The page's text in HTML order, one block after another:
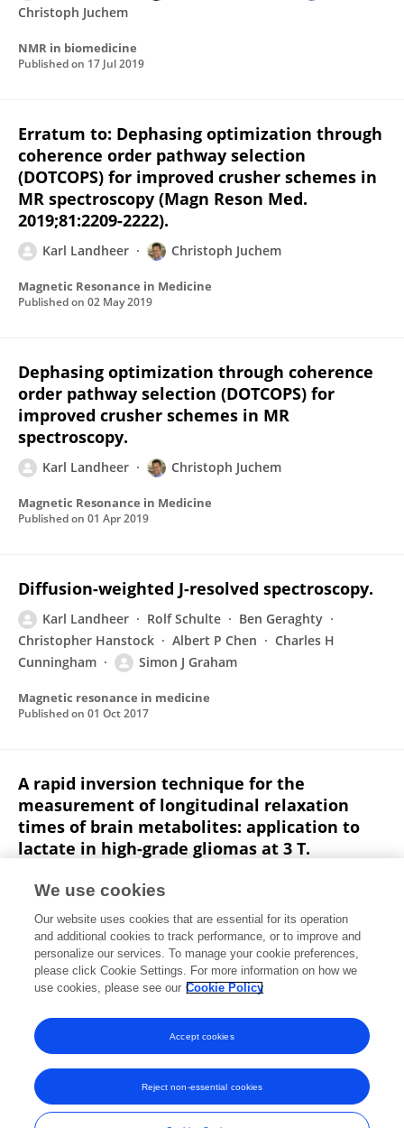
Christoph Juchem
NMR in biomedicine
Published on 17 Jul 2019
Erratum to: Dephasing optimization through
coherence order pathway selection
(DOTCOPS) for improved crusher schemes in
MR spectroscopy (Magn Reson Med.
2019;81:2209-2222).
Karl Landheer Christoph Juchem
Magnetic Resonance in Medicine
Published on 02 May 2019
Dephasing optimization through coherence
order pathway selection (DOTCOPS) for
improved crusher schemes in MR
spectroscopy.
Karl Landheer Christoph Juchem
Magnetic Resonance in Medicine
Published on 01 Apr 2019
Diffusion-weighted J-resolved spectroscopy.
Karl Landheer Rolf Schulte
Ben Geraghty
Christopher Hanstock
Albert P Chen
Charles H
Cunningham
Simon J Graham
Magnetic resonance in medicine
Published on 01 Oct 2017
A rapid inversion technique for the
measurement of longitudinal relaxation
times of brain metabolites: application to
lactate in high-grade gliomas at 3 T.
Albert P. Chen
Charles H. Cunningham
Graham
NMR in Biomedicine
Published on25 Jul 2016
View All Publications
Frontiers In and Loop are registered trade marks of Frontiers Media SA.
We use cookies
Our website uses cookies that are essential for its operation
and additional cookies to track performance, or to improve and
personalize our services. To manage your cookie preferences,
please click Cookie Settings. For more information on how we
use cookies, please see our Cookie Policy
Reject non-essential cookies
Accept cookies